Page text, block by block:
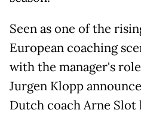
Seen as one of the
European coaching
with the manager's
Jurgen Klopp
Dutch coach Arne Slot